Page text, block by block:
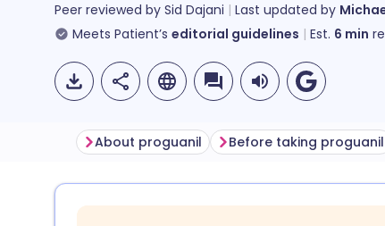
Peer reviewed by Sid Dajani Last updated by
Meets Patient’s editorial guidelines Est. 6 min
About proguanil Before taking proguanil